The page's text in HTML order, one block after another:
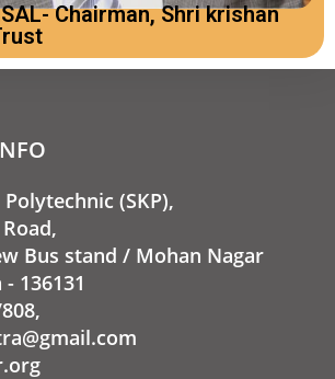
Chairman, Shri krishan
(SKP),
Bus stand / Mohan Nagar
136131